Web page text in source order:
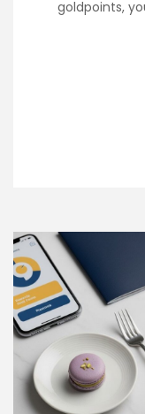
goldpoints,